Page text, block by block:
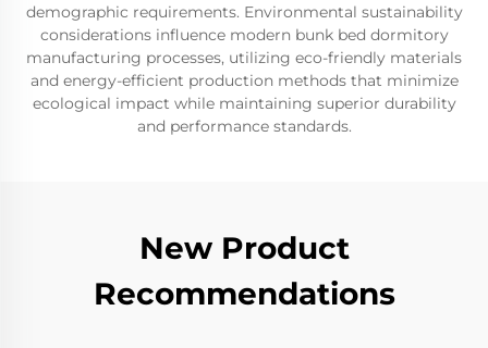
demographic requirements. Environmental sustainability
considerations influence modern bunk bed dormitory
manufacturing processes, utilizing eco-friendly materials
and energy-efficient production methods that minimize
ecological impact while maintaining superior durability
and performance standards.
New Product
Recommendations